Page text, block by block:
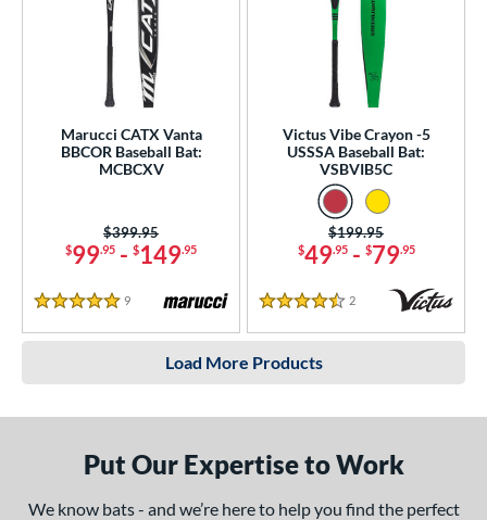
Marucci CATX Vanta
BBCOR Baseball Bat:
MCBCXV
$99.95 - $149.95
Price was:
$399.95
5 Stars
9 Reviews
Victus Vibe Crayon -5
USSSA Baseball Bat:
VSBVIB5C
$49.95- $79.95
Price was:
$199.95
4.5 Stars
2 Reviews
Load More Products
Put Our Expertise to Work
We know bats - and we’re here to help you find the perfect